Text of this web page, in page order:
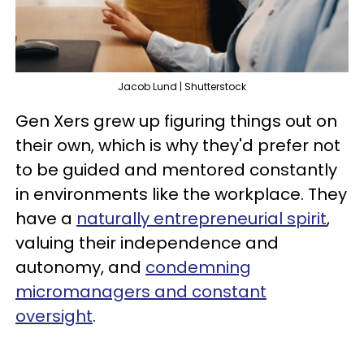
Jacob Lund | Shutterstock
Gen Xers grew up figuring things out on
their own, which is why they'd prefer not
to be guided and mentored constantly
in environments like the workplace. They
have a naturally entrepreneurial spirit,
valuing their independence and
autonomy, and condemning
micromanagers and constant
oversight.